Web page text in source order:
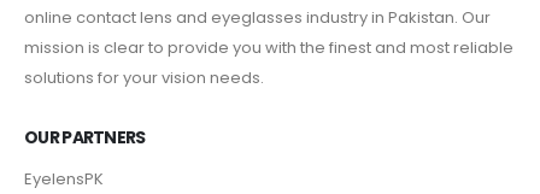
online contact lens and eyeglasses industry in Pakistan. Our
mission is clear to provide you with the finest and most reliable
solutions for your vision needs.
OUR PARTNERS
EyelensPK